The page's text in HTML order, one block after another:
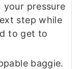
pressure
step while
to get to
baggie.